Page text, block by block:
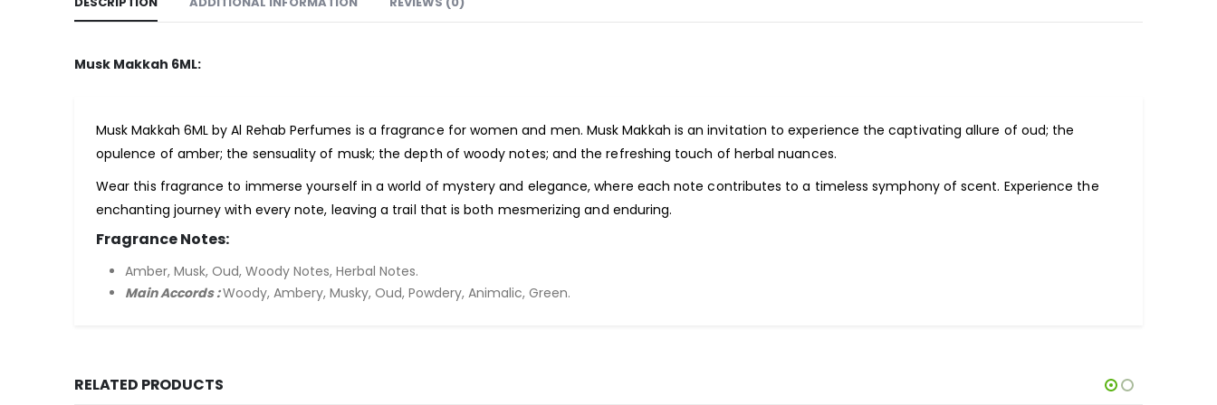
Musk Makkah 6ML:
Musk Makkah 6ML by Al Rehab Perfumes is a fragrance for women and men. Musk Makkah is an invitation to experience the captivating allure of oud; the
opulence of amber; the sensuality of musk; the depth of woody notes; and the refreshing touch of herbal nuances.
Wear this fragrance to immerse yourself in a world of mystery and elegance, where each note contributes to a timeless symphony of scent. Experience the
enchanting journey with every note, leaving a trail that is both mesmerizing and enduring.
Fragrance Notes:
Amber, Musk, Oud, Woody Notes, Herbal Notes.
Main Accords :Woody, Ambery, Musky, Oud, Powdery, Animalic, Green.
RELATED PRODUCTS